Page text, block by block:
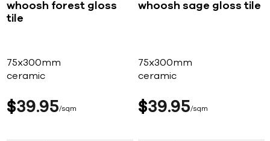
whoosh forest gloss
tile
75x300mm
ceramic
$39 95 sqm
whoosh sage gloss tile
75x300mm
ceramic
$39 95 sqm